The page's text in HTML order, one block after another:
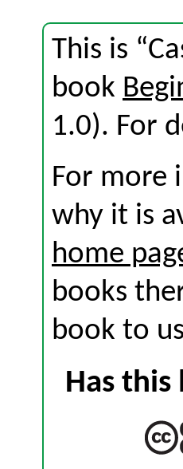
This is
book
1.0). For
For more
why it is
home
books
book to
Has